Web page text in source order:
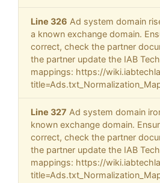
Line 326 Ad system domain
a known exchange domain.
correct, check the partner
the partner update the IAB
mappings: https://
Line 327 Ad system domain
known exchange domain.
correct, check the partner
the partner update the IAB
mappings: https://